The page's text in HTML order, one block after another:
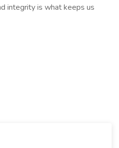
integrity is what keeps us